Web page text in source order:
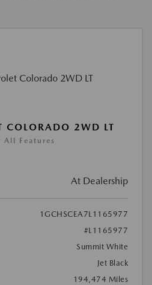
COLORADO 2WD LT
All Features
At Dealership
1GCHSCEA7L1165977
#L1165977
Summit White
Jet Black
194,474 Miles